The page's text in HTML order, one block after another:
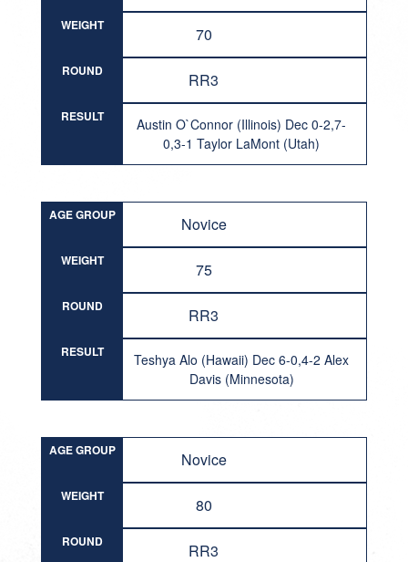
WEIGHT 70
ROUND RR3
RESULT
Austin O`Connor (Illinois) Dec 0-2,7-
0,3-1 Taylor LaMont (Utah)
AGE GROUP Novice
WEIGHT 75
ROUND RR3
RESULT
Teshya Alo (Hawaii) Dec 6-0,4-2 Alex
Davis (Minnesota)
AGE GROUP Novice
WEIGHT 80
ROUND RR3